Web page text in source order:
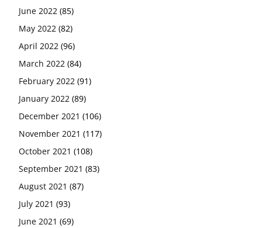
June 2022 (85)
May 2022 (82)
April 2022 (96)
March 2022 (84)
February 2022 (91)
January 2022 (89)
December 2021 (106)
November 2021 (117)
October 2021 (108)
September 2021 (83)
August 2021 (87)
July 2021 (93)
June 2021 (69)